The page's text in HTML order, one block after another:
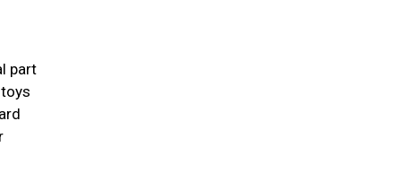
part